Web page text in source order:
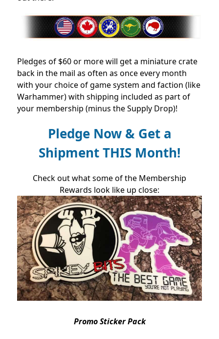
Pledges of $60 or more will get a miniature crate
back in the mail as often as once every month
with your choice of game system and faction (like
Warhammer) with shipping included as part of
your membership (minus the Supply Drop)!
Pledge Now & Get a
Shipment THIS Month!
Check out what some of the Membership
Rewards look like up close:
Promo Sticker Pack